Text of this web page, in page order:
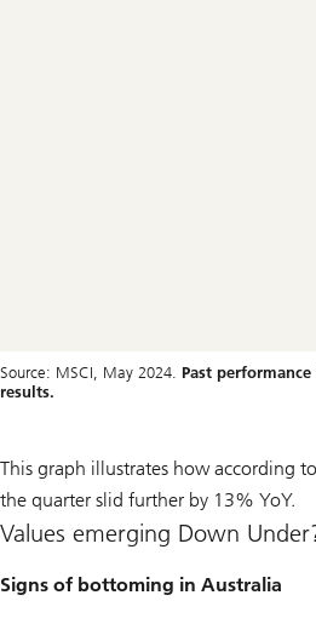
Source: MSCI, May 2024. Past
results.
This graph illustrates how according
the quarter slid further by 13% YoY.
Values emerging Down
Signs of bottoming in Australia